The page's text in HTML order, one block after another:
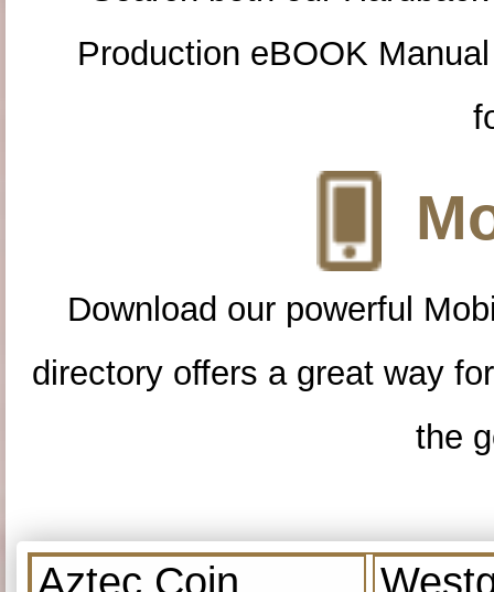
Production eBOOK
Download our powerful
directory offers a great way
the
Aztec Coin